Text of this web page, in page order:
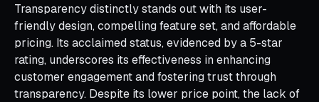
Transparency distinctly stands out with its user-
friendly design, compelling feature set, and affordable
pricing. Its acclaimed status, evidenced by a 5-star
rating, underscores its effectiveness in enhancing
customer engagement and fostering trust through
transparency. Despite its lower price point, the lack of